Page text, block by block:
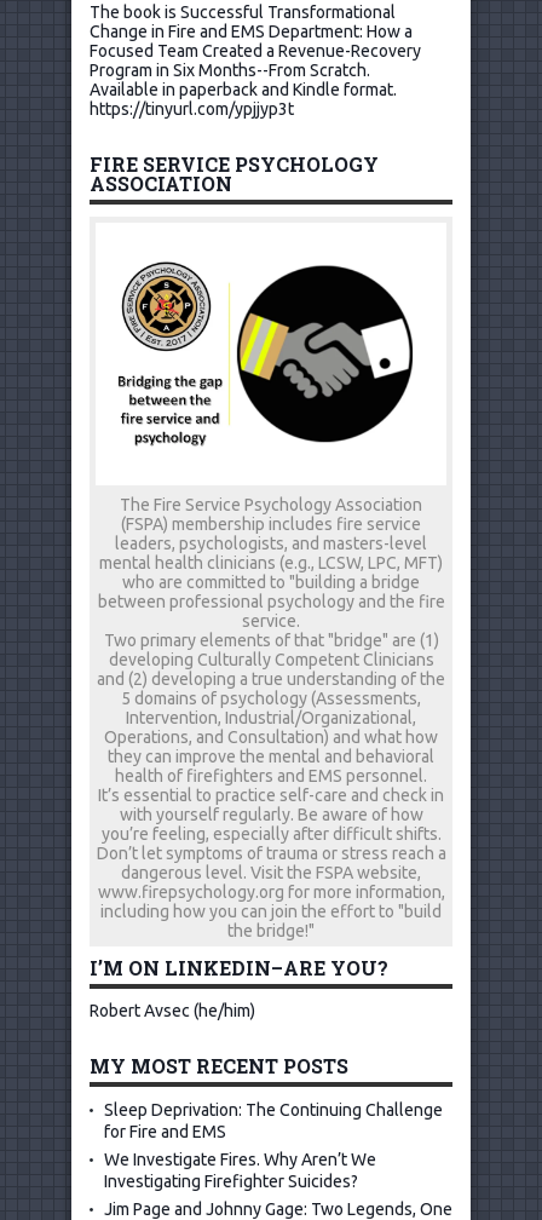
The book is Successful Transformational
Change in Fire and EMS Department: How a
Focused Team Created a Revenue-Recovery
Program in Six Months--From Scratch.
Available in paperback and Kindle format.
https://tinyurl.com/ypjjyp3t
FIRE SERVICE PSYCHOLOGY
ASSOCIATION
The Fire Service Psychology Association
(FSPA) membership includes fire service
leaders, psychologists, and masters-level
mental health clinicians (e.g., LCSW, LPC, MFT)
who are committed to "building a bridge
between professional psychology and the fire
service.
Two primary elements of that "bridge" are (1)
developing Culturally Competent Clinicians
and (2) developing a true understanding of the
5 domains of psychology (Assessments,
Intervention, Industrial/Organizational,
Operations, and Consultation) and what how
they can improve the mental and behavioral
health of firefighters and EMS personnel.
It’s essential to practice self-care and check in
with yourself regularly. Be aware of how
you’re feeling, especially after difficult shifts.
Don’t let symptoms of trauma or stress reach a
dangerous level. Visit the FSPA website,
www.firepsychology.org for more information,
including how you can join the effort to "build
the bridge!"
I’M ON LINKEDIN–ARE YOU?
Robert Avsec (he/him)
MY MOST RECENT POSTS
Sleep Deprivation: The Continuing Challenge
for Fire and EMS
We Investigate Fires. Why Aren’t We
Investigating Firefighter Suicides?
Jim Page and Johnny Gage: Two Legends, One